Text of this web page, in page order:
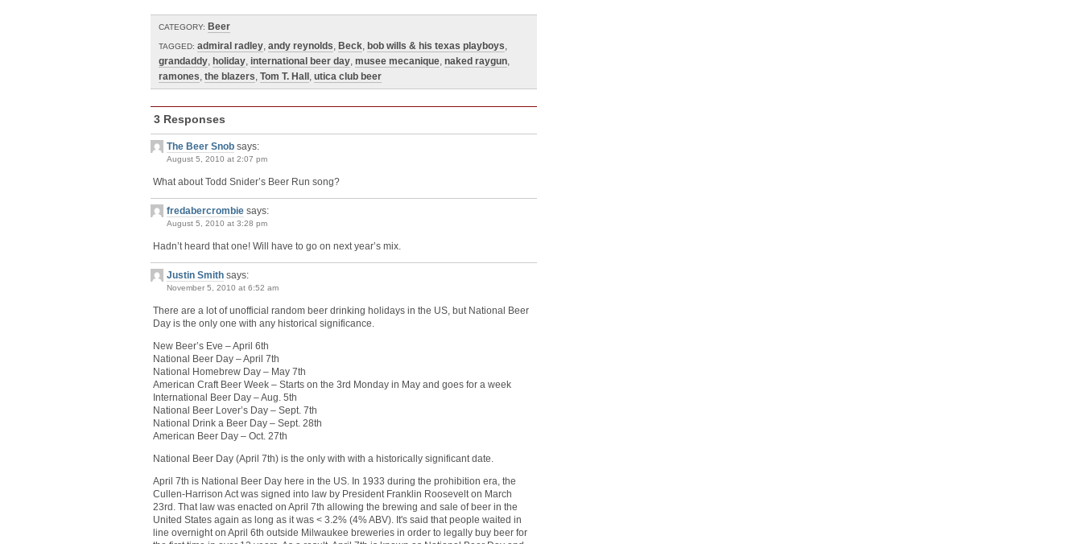
CATEGORY: Beer
TAGGED: admiral radley, andy reynolds, Beck, bob wills & his texas playboys,
grandaddy, holiday, international beer day, musee mecanique, naked raygun,
ramones, the blazers, Tom T. Hall , utica club beer
3 Responses
The Beer Snob says:
August 5, 2010 at 2:07 pm
What about Todd Snider’s Beer Run song?
fredabercrombie says:
August 5, 2010 at 3:28 pm
Hadn’t heard that one! Will have to go on next year’s mix.
Justin Smith says:
November 5, 2010 at 6:52 am
There are a lot of unofficial random beer drinking holidays in the US, but National Beer
Day is the only one with any historical significance.
New Beer’s Eve – April 6th
National Beer Day – April 7th
National Homebrew Day – May 7th
American Craft Beer Week – Starts on the 3rd Monday in May and goes for a week
International Beer Day – Aug. 5th
National Beer Lover’s Day – Sept. 7th
National Drink a Beer Day – Sept. 28th
American Beer Day – Oct. 27th
National Beer Day (April 7th) is the only with with a historically significant date.
April 7th is National Beer Day here in the US. In 1933 during the prohibition era, the
Cullen-Harrison Act was signed into law by President Franklin Roosevelt on March
23rd. That law was enacted on April 7th allowing the brewing and sale of beer in the
United States again as long as it was < 3.2% (4% ABV). It's said that people waited in
line overnight on April 6th outside Milwaukee breweries in order to legally buy beer for